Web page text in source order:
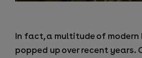
In fact, a multitude of modern
popped up over recent years.